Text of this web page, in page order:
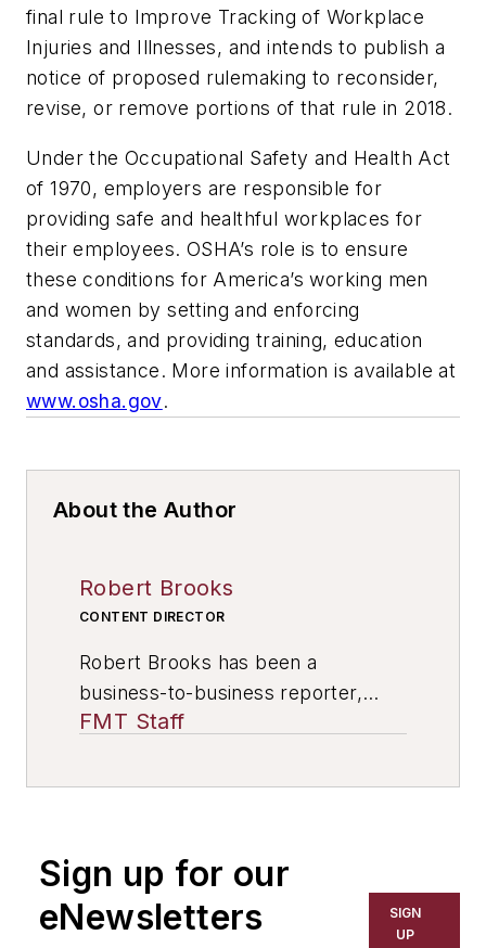
final rule to Improve Tracking of Workplace
Injuries and Illnesses, and intends to publish a
notice of proposed rulemaking to reconsider,
revise, or remove portions of that rule in 2018.
Under the Occupational Safety and Health Act
of 1970, employers are responsible for
providing safe and healthful workplaces for
their employees. OSHA’s role is to ensure
these conditions for America’s working men
and women by setting and enforcing
standards, and providing training, education
and assistance. More information is available at
www.osha.gov.
About the Author
Robert Brooks
CONTENT DIRECTOR
Robert Brooks has been a
business-to-business reporter,
writer, editor, and columnist for
the primary metal and basic
including process technology,
resource development, material
selection, product design,
FMT Staff
Sign up for our
eNewsletters
SIGN
UP